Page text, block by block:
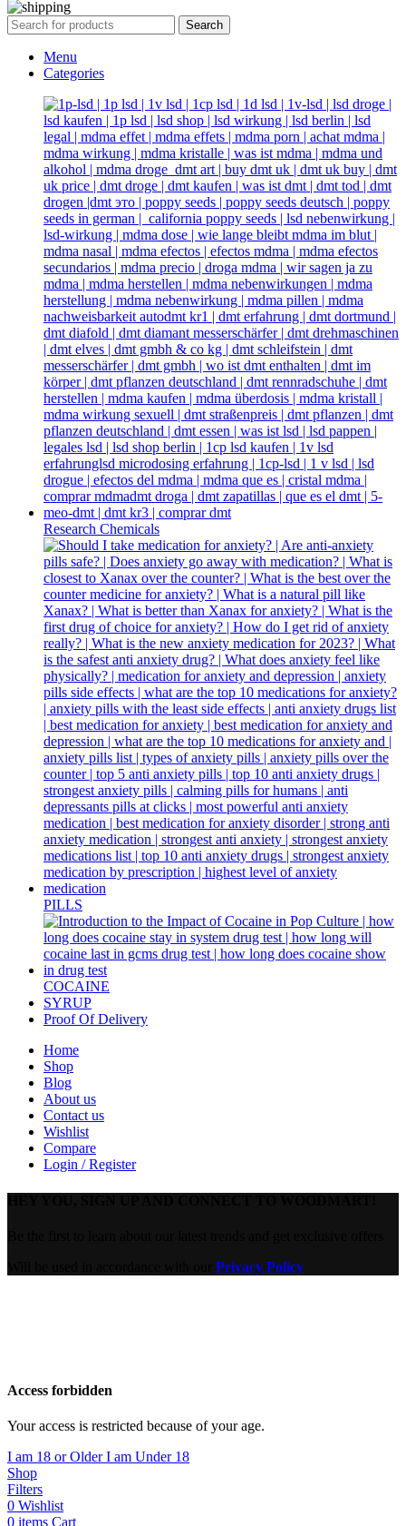
Search
Menu
Categories
Research Chemicals
PILLS
COCAINE
SYRUP
Proof Of Delivery
Home
Shop
Blog
About us
Contact us
Wishlist
Compare
Login / Register
Privacy Policy
Access forbidden
Your access is restricted because of your age.
I am 18 or OlderI am Under 18
Shop
Filters
0 Wishlist
0 items Cart